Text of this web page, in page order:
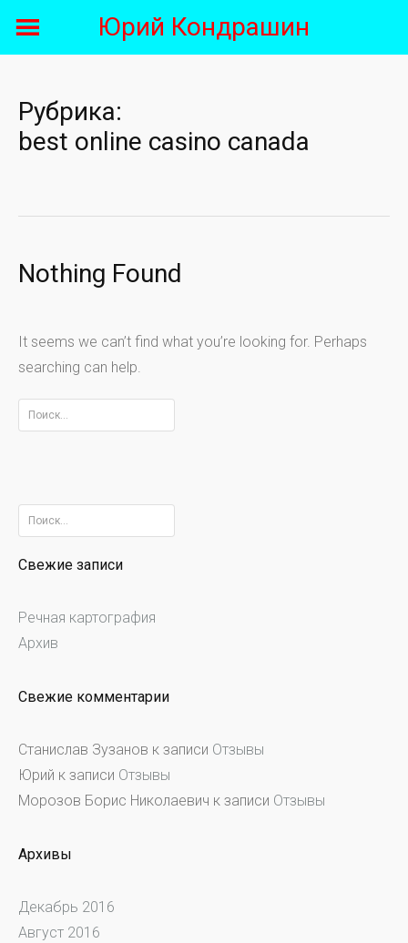
Юрий Кондрашин
Рубрика:
best online casino canada
Nothing Found
It seems we can’t find what you’re looking for. Perhaps
searching can help.
Найти:
Найти:
Свежие записи
Речная картография
Архив
Свежие комментарии
Станислав Зузанов к записи Отзывы
Юрий к записи Отзывы
Морозов Борис Николаевич к записи Отзывы
Архивы
Декабрь 2016
Август 2016